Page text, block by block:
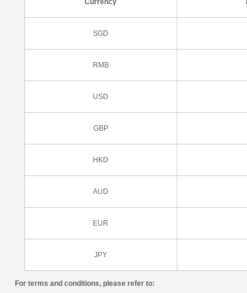
Currency
SGD
RMB
USD
GBP
HKD
AUD
EUR
JPY
For terms and conditions, please refer to: